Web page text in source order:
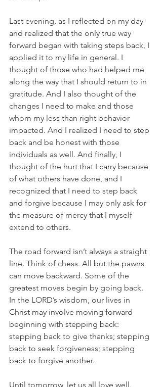
Last evening, as I reflected on my day
and realized that the only true way
forward began with taking steps back, I
applied it to my life in general. I
thought of those who had helped me
along the way that I should return to in
gratitude. And I also thought of the
changes I need to make and those
whom my less than right behavior
impacted. And I realized I need to step
back and be honest with those
individuals as well. And finally, I
thought of the hurt that I carry because
of what others have done, and I
recognized that I need to step back
and forgive because I may only ask for
the measure of mercy that I myself
extend to others.
The road forward isn’t always a straight
line. Think of chess. All but the pawns
can move backward. Some of the
greatest moves begin by going back.
In the LORD’s wisdom, our lives in
Christ may involve moving forward
beginning with stepping back:
stepping back to give thanks; stepping
back to seek forgiveness; stepping
back to forgive another.
Until tomorrow, let us all love well.